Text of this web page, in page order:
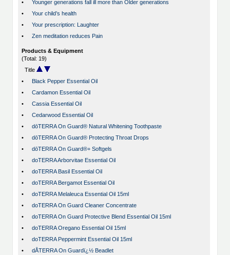
•
Younger generations fall ill more than Older generations
•
Your child’s health
•
Your prescription: Laughter
•
Zen meditation reduces Pain
Products & Equipment
(Total: 19)
Title
•
Black Pepper Essential Oil
•
Cardamon Essential Oil
•
Cassia Essential Oil
•
Cedarwood Essential Oil
•
dōTERRA On Guard® Natural Whitening Toothpaste
•
dōTERRA On Guard® Protecting Throat Drops
•
dōTERRA On Guard®+ Softgels
•
doTERRA Arborvitae Essential Oil
•
doTERRA Basil Essential Oil
•
doTERRA Bergamot Essential Oil
•
doTERRA Melaleuca Essential Oil 15ml
•
doTERRA On Guard Cleaner Concentrate
•
doTERRA On Guard Protective Blend Essential Oil 15ml
•
doTERRA Oregano Essential Oil 15ml
•
doTERRA Peppermint Essential Oil 15ml
•
dÅTERRA On Guardï¿½ Beadlet